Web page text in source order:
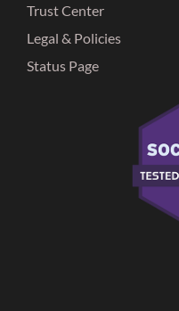
Trust Center
Legal & Policies
Status Page